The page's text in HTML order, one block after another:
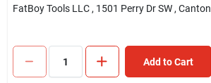
FatBoy Tools LLC , 1501 Perry Dr SW , Canton
Add to Cart